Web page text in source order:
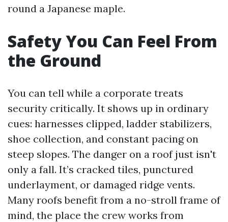
round a Japanese maple.
Safety You Can Feel From
the Ground
You can tell while a corporate treats
security critically. It shows up in ordinary
cues: harnesses clipped, ladder stabilizers,
shoe collection, and constant pacing on
steep slopes. The danger on a roof just isn't
only a fall. It’s cracked tiles, punctured
underlayment, or damaged ridge vents.
Many roofs benefit from a no-stroll frame of
mind, the place the crew works from